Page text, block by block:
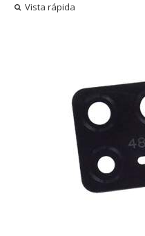
Vista rápida